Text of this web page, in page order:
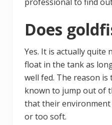
Does
Yes. It is actually
float in the tank as
well fed. The reason
known to jump out of
that their environment
or too soft.